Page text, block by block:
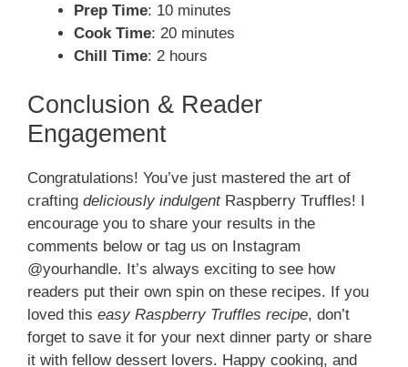
Prep Time: 10 minutes
Cook Time: 20 minutes
Chill Time: 2 hours
Conclusion & Reader
Engagement
Congratulations! You’ve just mastered the art of
crafting deliciously indulgentRaspberry Truffles! I
encourage you to share your results in the
comments below or tag us on Instagram
@yourhandle. It’s always exciting to see how
readers put their own spin on these recipes. If you
loved this easy Raspberry Truffles recipe, don’t
forget to save it for your next dinner party or share
it with fellow dessert lovers. Happy cooking, and